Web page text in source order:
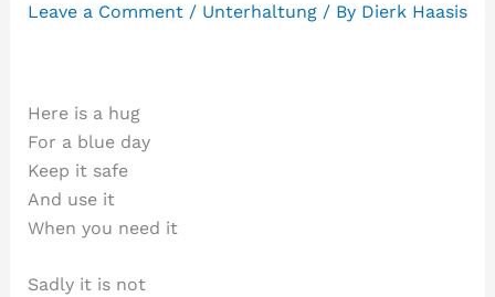
Leave a Comment / Unterhaltung/ By Dierk Haasis
Here is a hug
For a blue day
Keep it safe
And use it
When you need it
Sadly it is not